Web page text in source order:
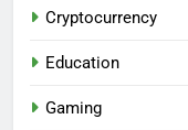
Cryptocurrency
Education
Gaming